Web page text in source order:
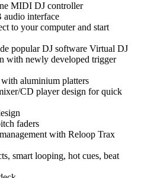
MIDI DJ controller
audio interface
to your computer and start
popular DJ software Virtual DJ
with newly developed trigger
aluminium platters
CD player design for quick
faders
with Reloop Trax
smart looping, hot cues, beat